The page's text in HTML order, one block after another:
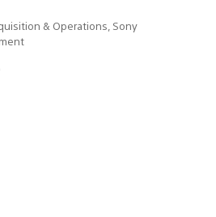
& Operations, Sony